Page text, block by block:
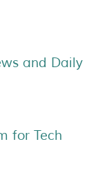
and Daily
for Tech